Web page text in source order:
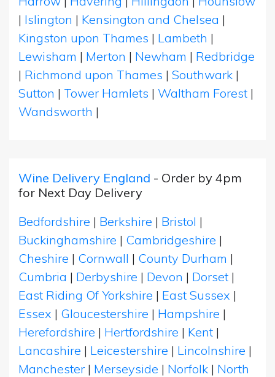
| Islington | Kensington and Chelsea |
Kingston upon Thames | Lambeth |
Lewisham | Merton | Newham | Redbridge
| Richmond upon Thames | Southwark |
Sutton | Tower Hamlets | Waltham Forest |
Wandsworth |
Wine Delivery England - Order by 4pm
for Next Day Delivery
Bedfordshire | Berkshire | Bristol |
Buckinghamshire | Cambridgeshire |
Cheshire | Cornwall | County Durham |
Cumbria | Derbyshire | Devon | Dorset |
East Riding Of Yorkshire | East Sussex |
Essex | Gloucestershire | Hampshire |
Herefordshire | Hertfordshire | Kent |
Lancashire | Leicestershire | Lincolnshire |
Manchester | Merseyside | Norfolk | North